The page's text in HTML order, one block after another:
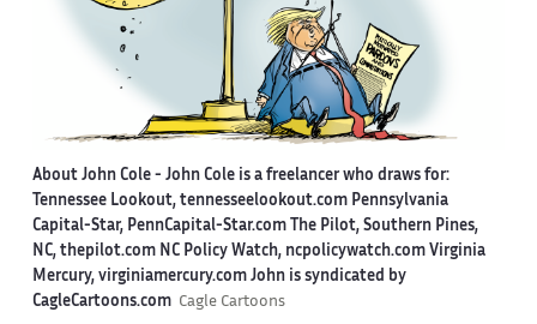
About John Cole - John Cole is a freelancer who draws for:
Tennessee Lookout, tennesseelookout.com Pennsylvania
Capital-Star, PennCapital-Star.com The Pilot, Southern Pines,
NC, thepilot.com NC Policy Watch, ncpolicywatch.com Virginia
Mercury, virginiamercury.com John is syndicated by
CagleCartoons.com Cagle Cartoons